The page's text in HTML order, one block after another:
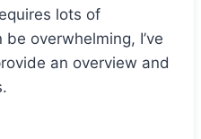
lots of
overwhelming, I’ve
an overview and